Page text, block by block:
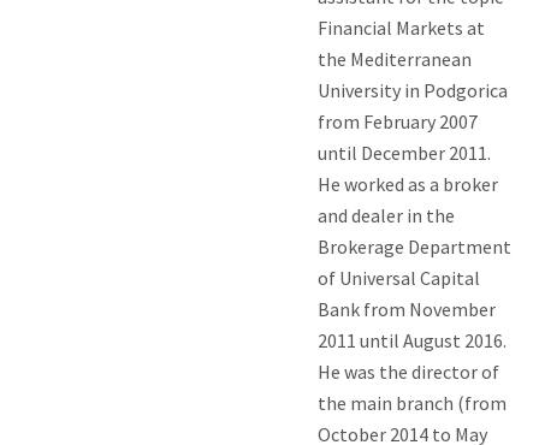
Financial Markets at
the Mediterranean
University in Podgorica
from February 2007
until December 2011.
He worked as a broker
and dealer in the
Brokerage Department
of Universal Capital
Bank from November
2011 until August 2016.
He was the director of
the main branch (from
October 2014 to May